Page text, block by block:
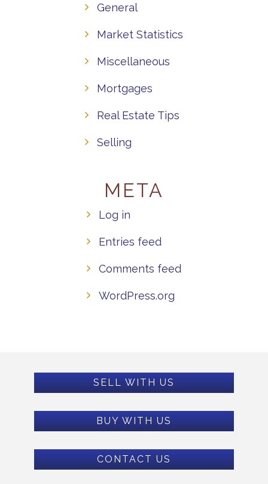
General
Market Statistics
Miscellaneous
Mortgages
Real Estate Tips
Selling
META
Log in
Entries feed
Comments feed
WordPress.org
SELL WITH US
BUY WITH US
CONTACT US